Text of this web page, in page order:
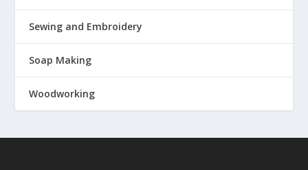
Sewing and Embroidery
Soap Making
Woodworking